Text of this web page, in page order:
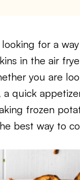
for a
in the air
you are
a quick
frozen
best way to